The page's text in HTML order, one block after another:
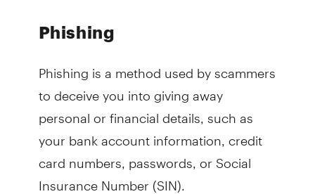
Phishing
Phishing is a method used by scammers
to deceive you into giving away
personal or financial details, such as
your bank account information, credit
card numbers, passwords, or Social
Insurance Number (SIN).